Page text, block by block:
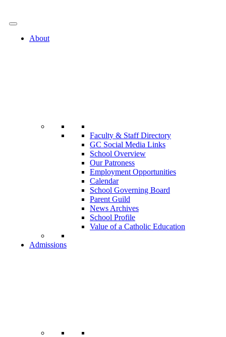
About
Faculty & Staff Directory
GC Social Media Links
School Overview
Our Patroness
Employment Opportunities
Calendar
School Governing Board
Parent Guild
News Archives
School Profile
Value of a Catholic Education
Admissions